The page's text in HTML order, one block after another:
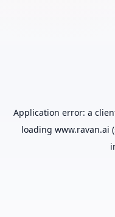
Application error: a
loading www.ravan.ai